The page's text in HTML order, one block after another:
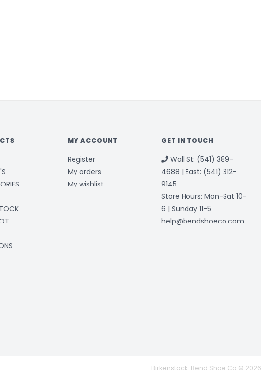
MY ACCOUNT
Register
My orders
My wishlist
GET IN TOUCH
Wall St: (541) 389-
4688 | East: (541) 312-
9145
Store Hours: Mon-Sat 10-
6 | Sunday 11-5
help@bendshoeco.com
Birkenstock-Bend Shoe Co © 2026